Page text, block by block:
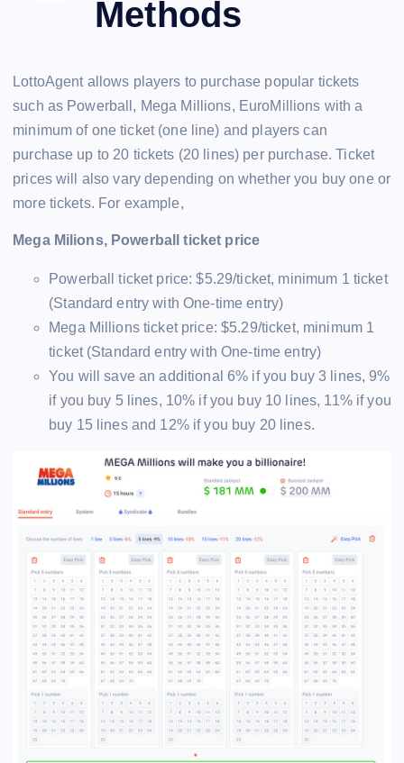
Methods
LottoAgent allows players to purchase popular tickets
such as Powerball, Mega Millions, EuroMillions with a
minimum of one ticket (one line) and players can
purchase up to 20 tickets (20 lines) per purchase. Ticket
prices will also vary depending on whether you buy one or
more tickets. For example,
Mega Milions, Powerball ticket price
Powerball ticket price: $5.29/ticket, minimum 1 ticket
(Standard entry with One-time entry)
Mega Millions ticket price: $5.29/ticket, minimum 1
ticket (Standard entry with One-time entry)
You will save an additional 6% if you buy 3 lines, 9%
if you buy 5 lines, 10% if you buy 10 lines, 11% if you
buy 15 lines and 12% if you buy 20 lines.